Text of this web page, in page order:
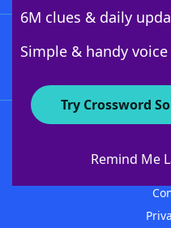
6M clues & daily
Simple & handy
Try Crossword
Remind Me
About